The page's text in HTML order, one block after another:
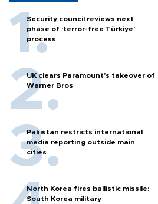
Security council reviews next
phase of ‘terror-free Türkiye’
process
UK clears Paramount's takeover of
Warner Bros
Pakistan restricts international
media reporting outside main
cities
North Korea fires ballistic missile:
South Korea military